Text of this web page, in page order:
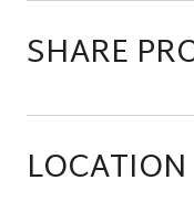
SHARE
LOCATION